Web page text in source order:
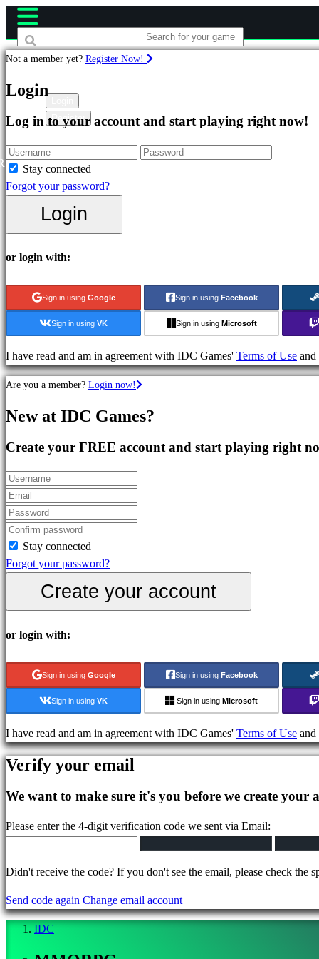
Games
Featured
New
Releases
Free
to
Action
Games
Strategy
Games
Adventure
Games
MMO
RPG
Games
Games
Shooters
Racing
games
Casual
games
games
Simulation
games
games
Fighting
games
Demos
Community
In-
Game
News
Guides
Forums
Register
Not a member yet? Register Now!
Login
Log in to your account and start playing right now!
Stay connected
Forgot your password?
Login
or login with:
Sign in using Google Sign in using Facebook
Sign in using VK Sign in using Microsoft
I have read and am in agreement with IDC Games' Terms of Use and
Are you a member? Login now!
New at IDC Games?
Create your FREE account and start playing right
Stay connected
Forgot your password?
Create your account
or login with:
Sign in using Google Sign in using Facebook
Sign in using VK Sign in using Microsoft
I have read and am in agreement with IDC Games' Terms of Use and
Verify your email
We want to make sure it's you before we create your
Please enter the 4-digit verification code we sent via Email:
Didn't receive the code? If you don't see the email, please check the
Send code again Change email account
IDC